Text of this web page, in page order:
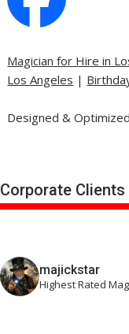
Magician for Hire in
Los Angeles |
Designed &
Corporate Clients
majickstar
Highest Rated